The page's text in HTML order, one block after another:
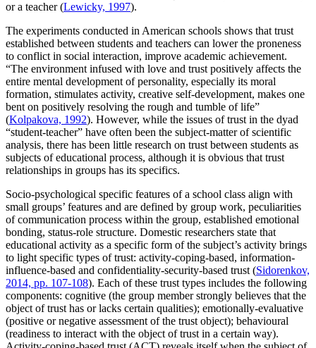
or a teacher (Lewicky, 1997).
The experiments conducted in American schools shows that trust
established between students and teachers can lower the proneness
to conflict in social interaction, improve academic achievement.
“The environment infused with love and trust positively affects the
entire mental development of personality, especially its moral
formation, stimulates activity, creative self-development, makes one
bent on positively resolving the rough and tumble of life”
(Kolpakova, 1992). However, while the issues of trust in the dyad
“student-teacher” have often been the subject-matter of scientific
analysis, there has been little research on trust between students as
subjects of educational process, although it is obvious that trust
relationships in groups has its specifics.
Socio-psychological specific features of a school class align with
small groups’ features and are defined by group work, peculiarities
of communication process within the group, established emotional
bonding, status-role structure. Domestic researchers state that
educational activity as a specific form of the subject’s activity brings
to light specific types of trust: activity-coping-based, information-
influence-based and confidentiality-security-based trust (Sidorenkov,
2014, pp. 107-108). Each of these trust types includes the following
components: cognitive (the group member strongly believes that the
object of trust has or lacks certain qualities); emotionally-evaluative
(positive or negative assessment of the trust object); behavioural
(readiness to interact with the object of trust in a certain way).